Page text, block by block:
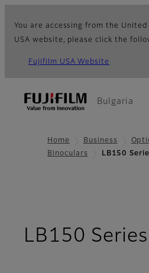
You are accessing from the
USA website, please click the
Fujifilm USA Website
Bulgaria
Home Business
Binoculars
LB150
LB150 Series